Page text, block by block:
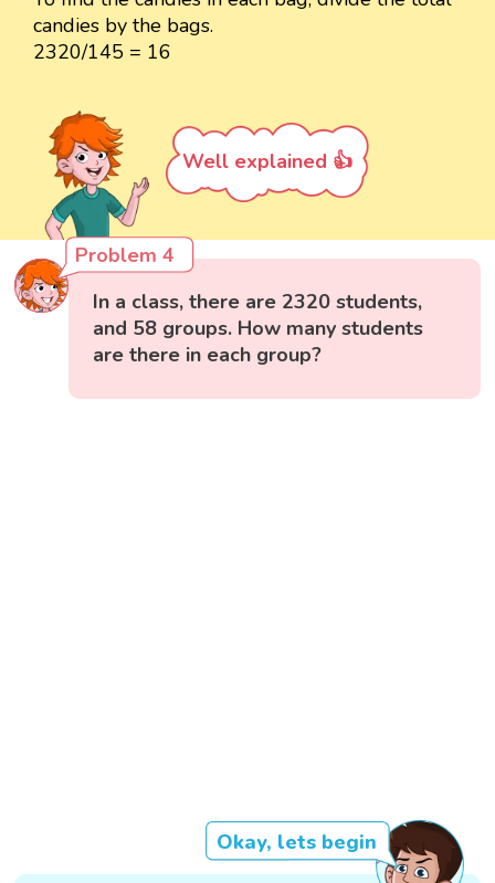
candies by the bags.
2320/145 = 16
Well explained 👍
Problem 4
In a class, there are 2320 students,
and 58 groups. How many students
are there in each group?
Okay, lets begin